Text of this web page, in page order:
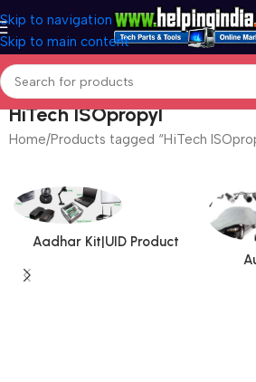
Skip to navigation
Skip to main content
HiTech ISOpropyl
Home Products tagged “HiTech
Aadhar Kit|UID Product